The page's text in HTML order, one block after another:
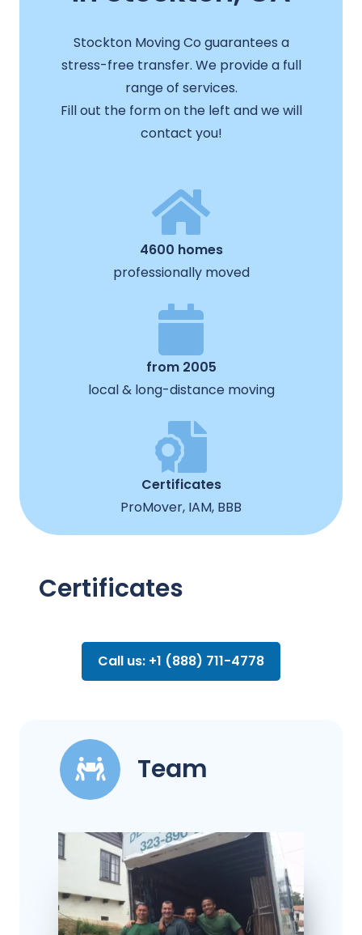
Stockton Moving Co guarantees a
stress-free transfer. We provide a full
range of services.
Fill out the form on the left and we will
contact you!
4600 homes
professionally moved
from 2005
local & long-distance moving
Certificates
ProMover, IAM, BBB
Certificates
Call us: +1 (888) 711-4778
Team